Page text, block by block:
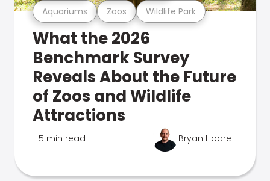
Aquariums Zoos Wildlife Park
What the 2026
Benchmark Survey
Reveals About the Future
of Zoos and Wildlife
Attractions
5 min read Bryan Hoare